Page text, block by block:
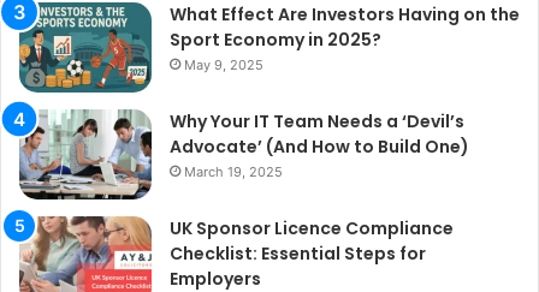
What Effect Are Investors Having on the
Sport Economy in 2025?
May 9, 2025
Why Your IT Team Needs a ‘Devil’s
Advocate’ (And How to Build One)
March 19, 2025
UK Sponsor Licence Compliance
Checklist: Essential Steps for
Employers